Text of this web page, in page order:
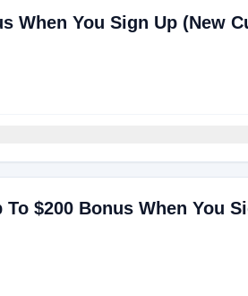
When You Sign Up (New
To $200 Bonus When You